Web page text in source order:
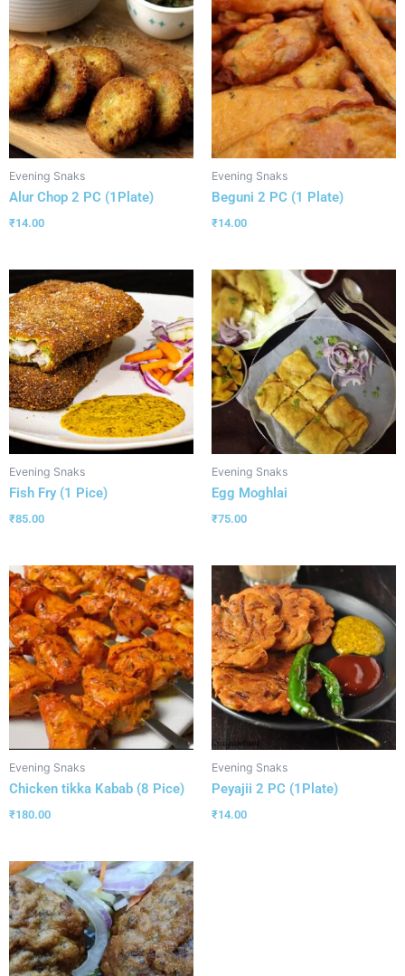
Evening Snaks
Alur Chop 2 PC (1Plate)
₹14.00
Evening Snaks
Beguni 2 PC (1 Plate)
₹14.00
Evening Snaks
Fish Fry (1 Pice)
₹85.00
Evening Snaks
Egg Moghlai
₹75.00
Evening Snaks
Chicken tikka Kabab (8 Pice)
₹180.00
Evening Snaks
Peyajii 2 PC (1Plate)
₹14.00